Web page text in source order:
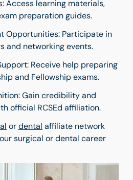
Access learning materials,
preparation guides.
Opportunities: Participate in
and networking events.
Receive help preparing
and Fellowship exams.
Gain credibility and
official RCSEd affiliation.
ordental affiliate network
surgical or dental career